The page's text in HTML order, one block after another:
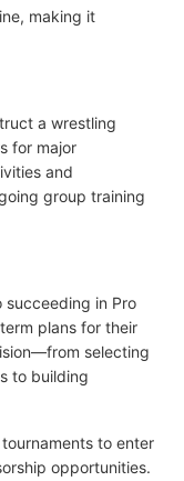
making it
a wrestling
for major
and
group training
succeeding in Pro
plans for their
selecting
to building
to enter
opportunities.